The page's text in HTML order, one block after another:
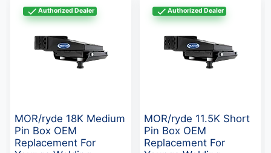
Authorized Dealer
MOR/ryde 18K Medium
Pin Box OEM
Replacement For
Authorized Dealer
MOR/ryde 11.5K Short
Pin Box OEM
Replacement For